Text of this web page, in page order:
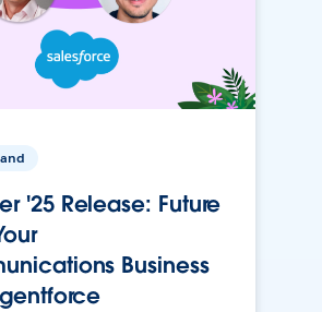
'25 Release: Future
Business